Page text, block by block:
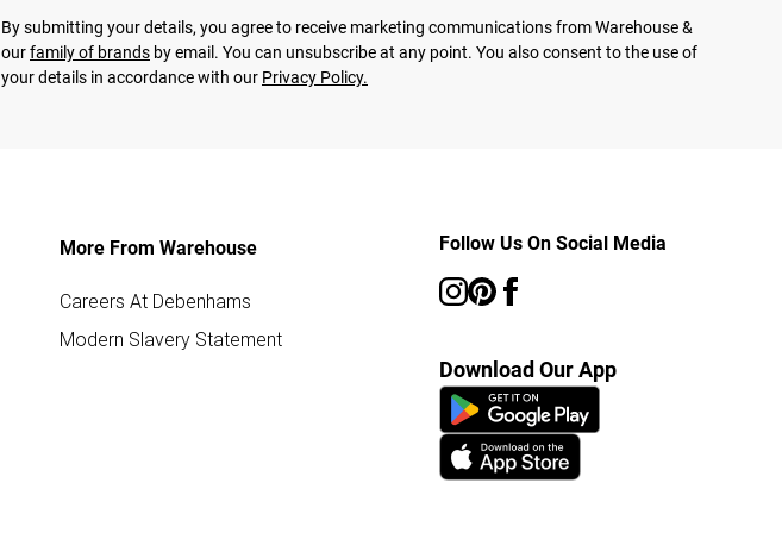
By submitting your details, you agree to receive marketing communications from Warehouse &
ourfamily of brands by email. You can unsubscribe at any point. You also consent to the use of
your details in accordance with our Privacy Policy.
More From Warehouse
Careers At Debenhams
Modern Slavery Statement
Follow Us On Social Media
Download Our App